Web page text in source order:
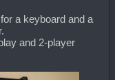
a keyboard and a
and 2-player